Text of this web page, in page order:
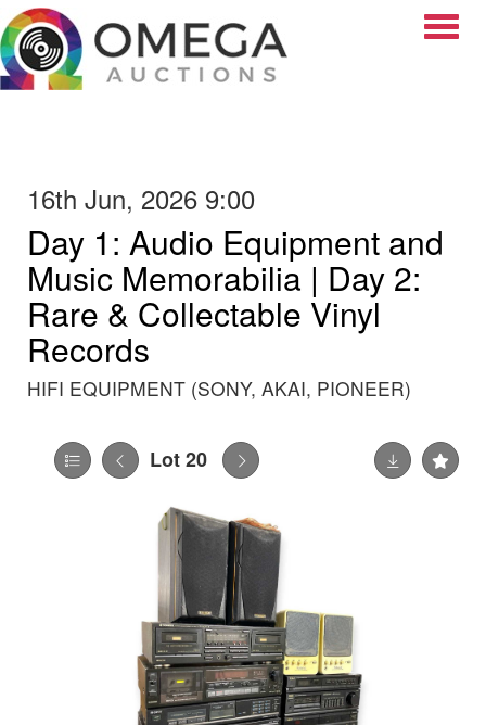
16th Jun, 2026 9:00
Day 1: Audio Equipment and
Music Memorabilia | Day 2:
Rare & Collectable Vinyl
Records
HIFI EQUIPMENT (SONY, AKAI, PIONEER)
Lot 20